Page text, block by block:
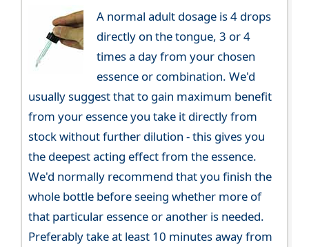
A normal adult dosage is 4 drops
directly on the tongue, 3 or 4
times a day from your chosen
essence or combination. We'd
usually suggest that to gain maximum benefit
from your essence you take it directly from
stock without further dilution - this gives you
the deepest acting effect from the essence.
We'd normally recommend that you finish the
whole bottle before seeing whether more of
that particular essence or another is needed.
Preferably take at least 10 minutes away from